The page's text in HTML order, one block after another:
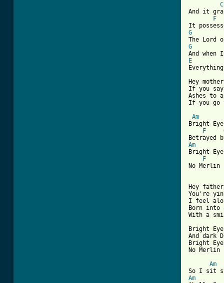
C
And it
F
G
G
E
Hey
If you
Ashes to
If you go
Am
Bright
F
Am
Bright
F
No
Hey
You're
I feel
Born into
With a
Bright
And dark
Bright
No
Am
Am